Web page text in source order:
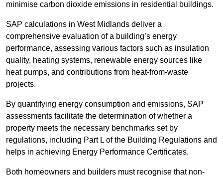
minimise carbon dioxide emissions in residential buildings.
SAP calculations in West Midlands deliver a
comprehensive evaluation of a building’s energy
performance, assessing various factors such as insulation
quality, heating systems, renewable energy sources like
heat pumps, and contributions from heat-from-waste
projects.
By quantifying energy consumption and emissions, SAP
assessments facilitate the determination of whether a
property meets the necessary benchmarks set by
regulations, including Part L of the Building Regulations and
helps in achieving Energy Performance Certificates.
Both homeowners and builders must recognise that non-